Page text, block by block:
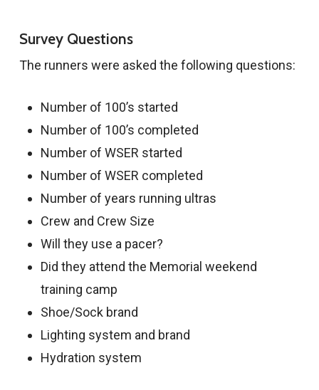
Survey Questions
The runners were asked the following questions:
Number of 100’s started
Number of 100’s completed
Number of WSER started
Number of WSER completed
Number of years running ultras
Crew and Crew Size
Will they use a pacer?
Did they attend the Memorial weekend
training camp
Shoe/Sock brand
Lighting system and brand
Hydration system